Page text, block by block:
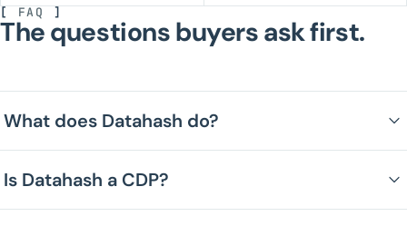
[ FAQ ]
The questions buyers ask first.
What does Datahash do?
Is Datahash a CDP?